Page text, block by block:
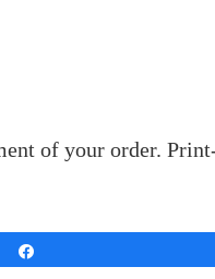
of your order.